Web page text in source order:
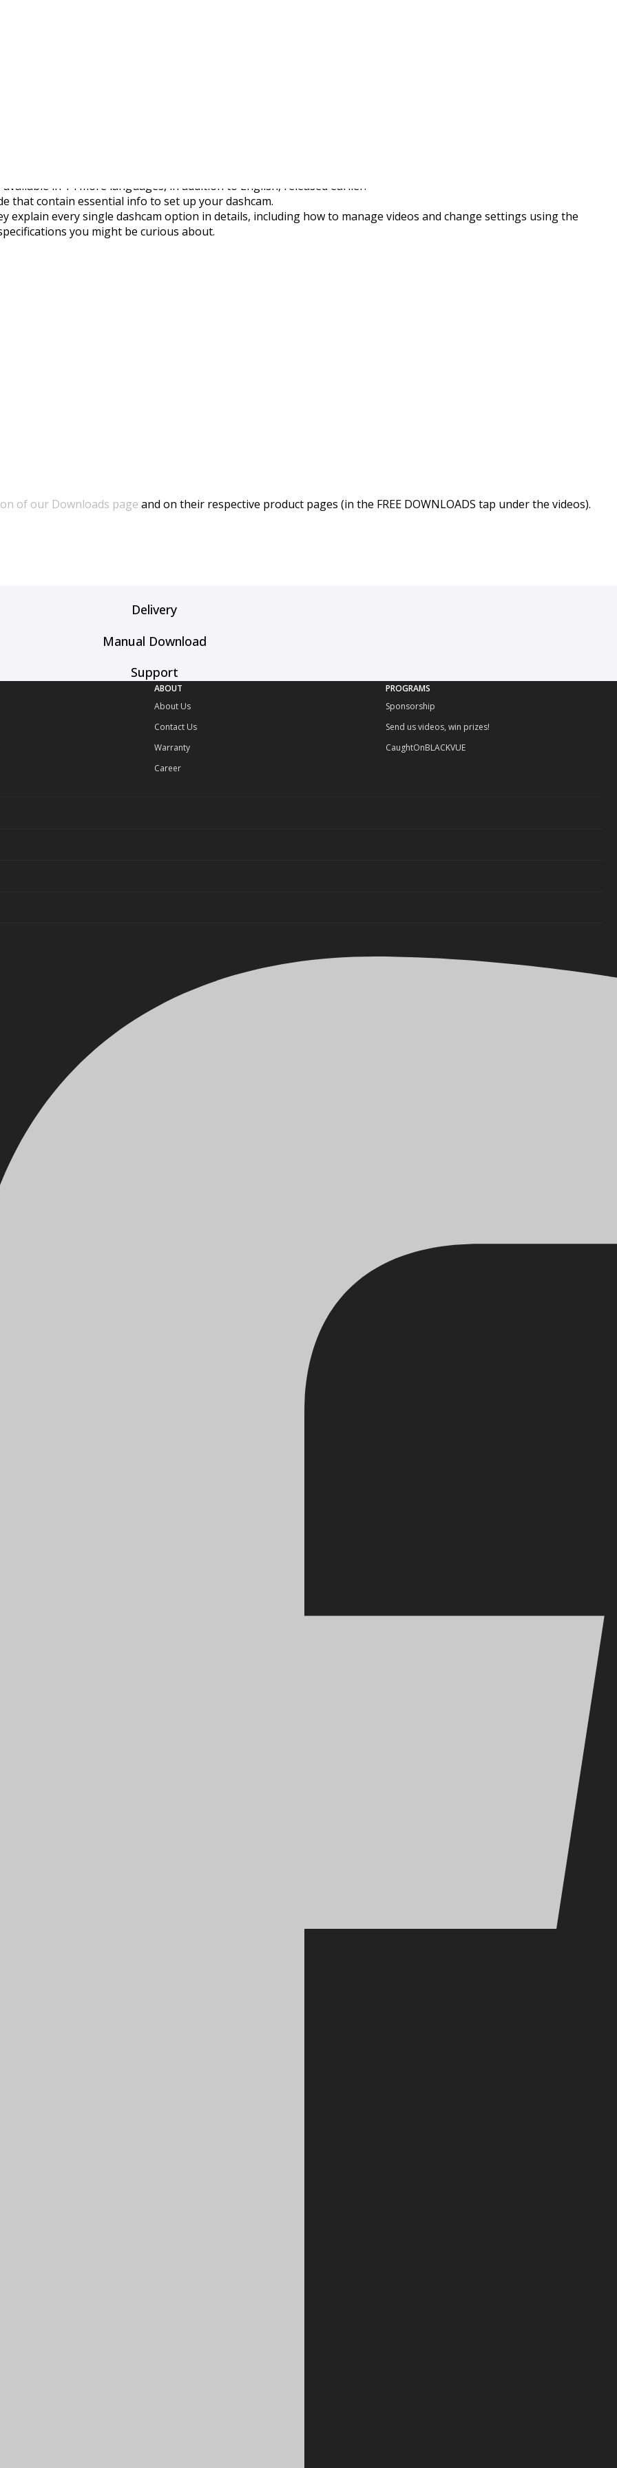
in 14 more languages, in addition to English, released earlier.
that contain essential info to set up your dashcam.
explain every single dashcam option in details, including how to manage videos and change settings using the
you might be curious about.
of our Downloads page and on their respective product pages (in the FREE DOWNLOADS tap under the videos).
Delivery
Manual Download
Support
ABOUT
About Us
Contact Us
Warranty
Career
PROGRAMS
Sponsorship
Send us videos, win prizes!
CaughtOnBLACKVUE